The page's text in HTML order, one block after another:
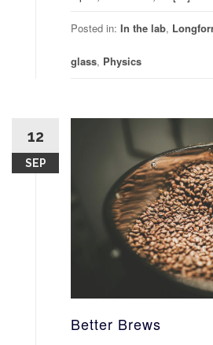
Posted in: In the lab,
glass, Physics
12
SEP
Better Brews